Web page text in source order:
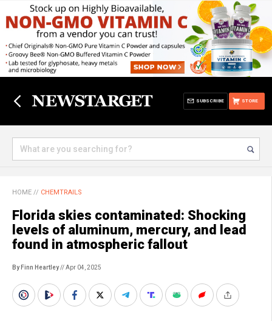
STORE
SUBSCRIBE
HOME // CHEMTRAILS
Florida skies contaminated: Shocking
levels of aluminum, mercury, and lead
found in atmospheric fallout
By Finn Heartley// Apr 04, 2025